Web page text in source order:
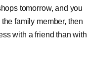
tomorrow, and you
family member, then
with a friend than with